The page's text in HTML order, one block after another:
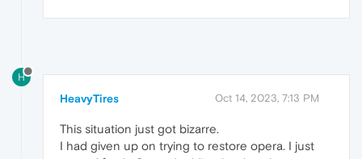
H
HeavyTires Oct 14, 2023, 7:13 PM
This situation just got bizarre.
I had given up on trying to restore opera. I just